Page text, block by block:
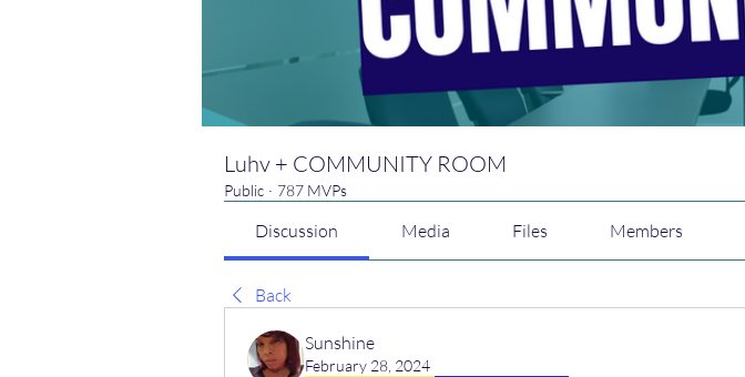
Luhv + COMMUNITY ROOM
Public · 787 MVPs
Discussion Media Files Members
Back
Sunshine
February 28, 2024